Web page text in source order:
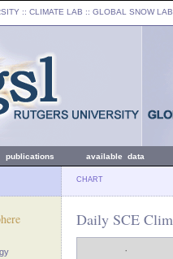
:: CLIMATE LAB :: GLOBAL SNOW LAB
publications available data
CHART
Daily SCE